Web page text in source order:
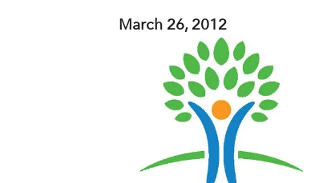
March 26, 2012